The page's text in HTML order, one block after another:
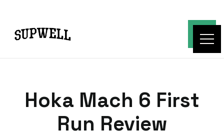
Hoka Mach 6 First
Run Review